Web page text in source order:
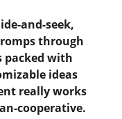
and-seek,
through
packed with
ideas
really works
cooperative.